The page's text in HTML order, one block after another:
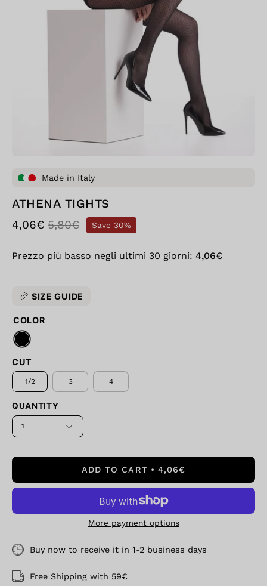
Made in Italy
ATHENA TIGHTS
4,06€ 5,80€ Save 30%
Prezzo più basso negli ultimi 30 giorni: 4,06€
SIZE GUIDE
COLOR
CUT
1/2 3 4
QUANTITY
1
ADD TO CART 4,06€
More payment options
Buy now to receive it in 1-2 business days
Free Shipping with 59€